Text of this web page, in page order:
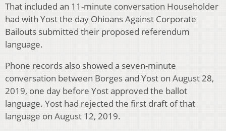
That included an 11-minute conversation Householder
had with Yost the day Ohioans Against Corporate
Bailouts submitted their proposed referendum
language.
Phone records also showed a seven-minute
conversation between Borges and Yost on August 28,
2019, one day before Yost approved the ballot
language. Yost had rejected the first draft of that
language on August 12, 2019.